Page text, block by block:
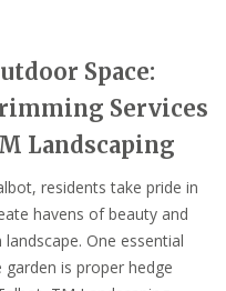
Space:
Services
Landscaping
residents take pride in
havens of beauty and
One essential
is proper hedge